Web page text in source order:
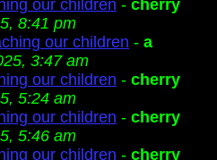
our children - cherry
8:41 pm
our children - a
3:47 am
our children - cherry
5:24 am
our children - cherry
5:46 am
our children - cherry